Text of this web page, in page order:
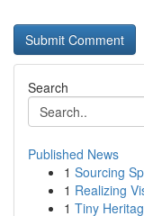
Search
Published News
1 Sourcing
1 Realizing
1 Tiny